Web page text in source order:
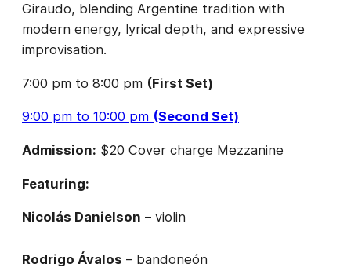
Giraudo, blending Argentine tradition with
modern energy, lyrical depth, and expressive
improvisation.
7:00 pm to 8:00 pm (First Set)
9:00 pm to 10:00 pm (Second Set)
Admission: $20 Cover charge Mezzanine
Featuring:
Nicolás Danielson – violin
Rodrigo Ávalos – bandoneón